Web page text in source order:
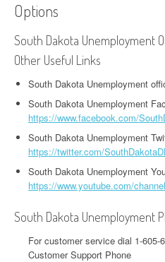
Options
South Dakota Unemployment
Other Useful Links
South Dakota Unemployment
South Dakota Unemployment
https://www.facebook.com/
South Dakota Unemployment
https://twitter.com/
South Dakota Unemployment
https://www.youtube.com/
South Dakota Unemployment
For customer service dial 1-605-
Customer Support Phone